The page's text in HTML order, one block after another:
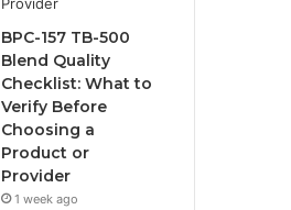
BPC-157 TB-500
Blend Quality
Checklist: What to
Verify Before
Choosing a
Product or
Provider
1 week ago